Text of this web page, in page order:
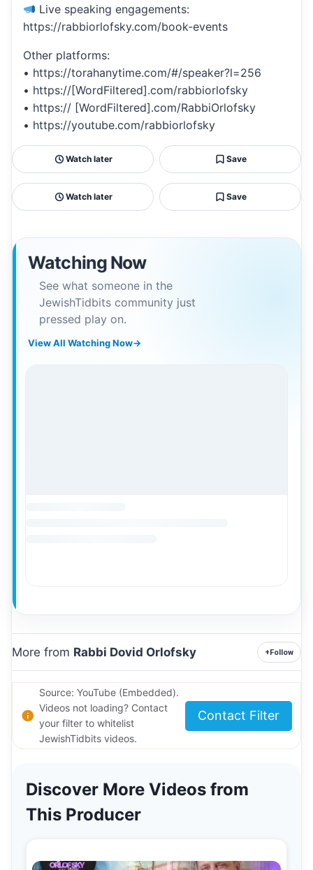
Live speaking engagements:
https://rabbiorlofsky.com/book-events
Other platforms:
• https://torahanytime.com/#/speaker?l=256
• https://[WordFiltered].com/rabbiorlofsky
• https:// [WordFiltered].com/RabbiOrlofsky
• https://youtube.com/rabbiorlofsky
Watch later Save
Watch later Save
Watching Now
See what someone in the
JewishTidbits community just
pressed play on.
View All Watching Now→
More from Rabbi Dovid Orlofsky +Follow
Source: YouTube (Embedded).
Videos not loading? Contact
your filter to whitelist
JewishTidbits videos.
Contact Filter
Discover More Videos from
This Producer